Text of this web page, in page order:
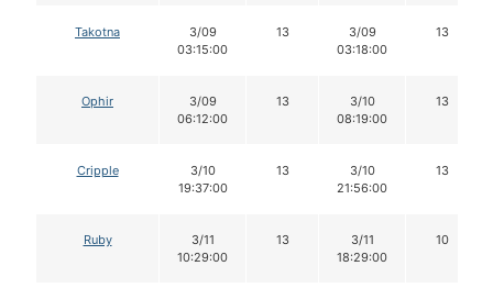
Takotna
3/09
03:15:00
13
3/09
03:18:00
13
Ophir
3/09
06:12:00
13
3/10
08:19:00
13
Cripple
3/10
19:37:00
13
3/10
21:56:00
13
Ruby
3/11
10:29:00
13
3/11
18:29:00
10